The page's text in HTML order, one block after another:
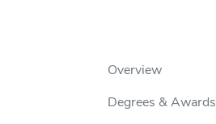
Overview
Degrees & Awards